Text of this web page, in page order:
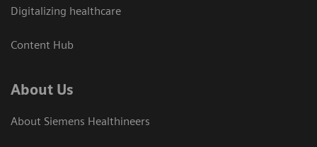
Digitalizing healthcare
Content Hub
About Us
About Siemens Healthineers